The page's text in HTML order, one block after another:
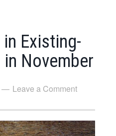
in Existing-
November
Leave a Comment